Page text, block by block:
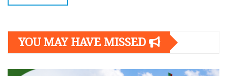
YOU MAY HAVE MISSED